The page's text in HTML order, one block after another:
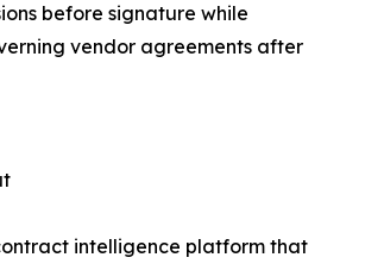
before signature while
vendor agreements after
intelligence platform that